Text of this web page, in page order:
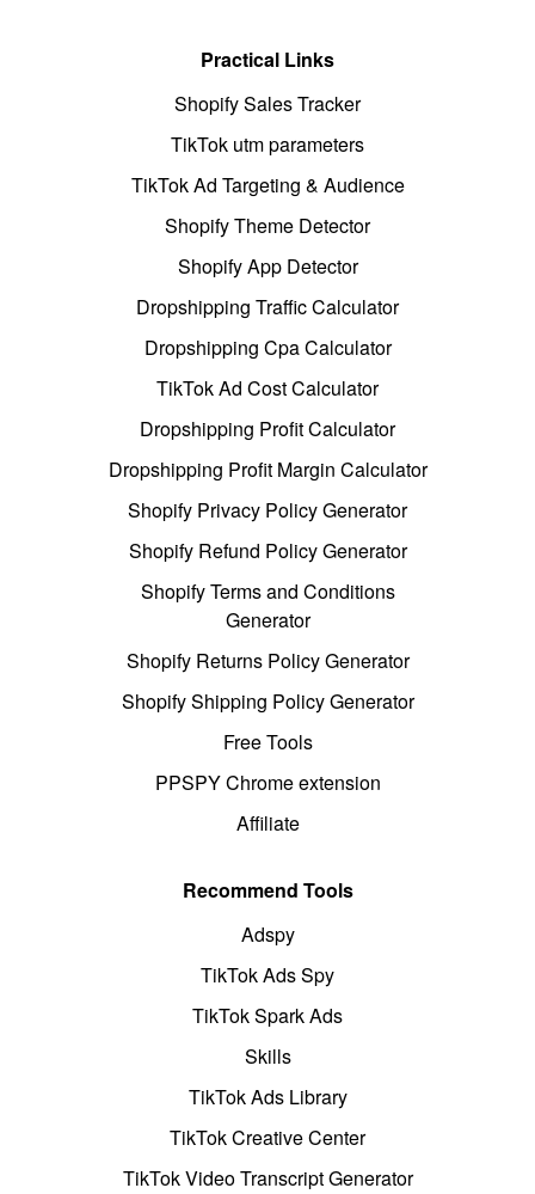
Practical Links
Shopify Sales Tracker
TikTok utm parameters
TikTok Ad Targeting & Audience
Shopify Theme Detector
Shopify App Detector
Dropshipping Traffic Calculator
Dropshipping Cpa Calculator
TikTok Ad Cost Calculator
Dropshipping Profit Calculator
Dropshipping Profit Margin Calculator
Shopify Privacy Policy Generator
Shopify Refund Policy Generator
Shopify Terms and Conditions
Generator
Shopify Returns Policy Generator
Shopify Shipping Policy Generator
Free Tools
PPSPY Chrome extension
Affiliate
Recommend Tools
Adspy
TikTok Ads Spy
TikTok Spark Ads
Skills
TikTok Ads Library
TikTok Creative Center
TikTok Video Transcript Generator